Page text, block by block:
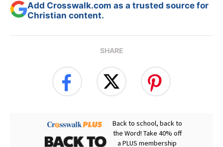
Add Crosswalk.com as a trusted source for
Christian content.
SHARE